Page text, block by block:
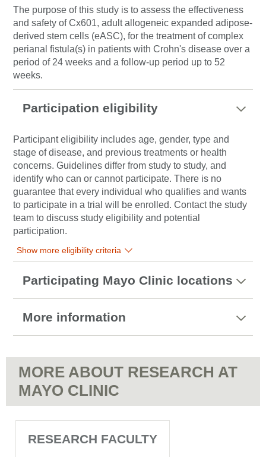
The purpose of this study is to assess the effectiveness
and safety of Cx601, adult allogeneic expanded adipose-
derived stem cells (eASC), for the treatment of complex
perianal fistula(s) in patients with Crohn's disease over a
period of 24 weeks and a follow-up period up to 52
weeks.
Participation eligibility
Participant eligibility includes age, gender, type and
stage of disease, and previous treatments or health
concerns. Guidelines differ from study to study, and
identify who can or cannot participate. There is no
guarantee that every individual who qualifies and wants
to participate in a trial will be enrolled. Contact the study
team to discuss study eligibility and potential
participation.
Show more eligibility criteria
Participating Mayo Clinic locations
More information
MORE ABOUT RESEARCH AT
MAYO CLINIC
RESEARCH FACULTY